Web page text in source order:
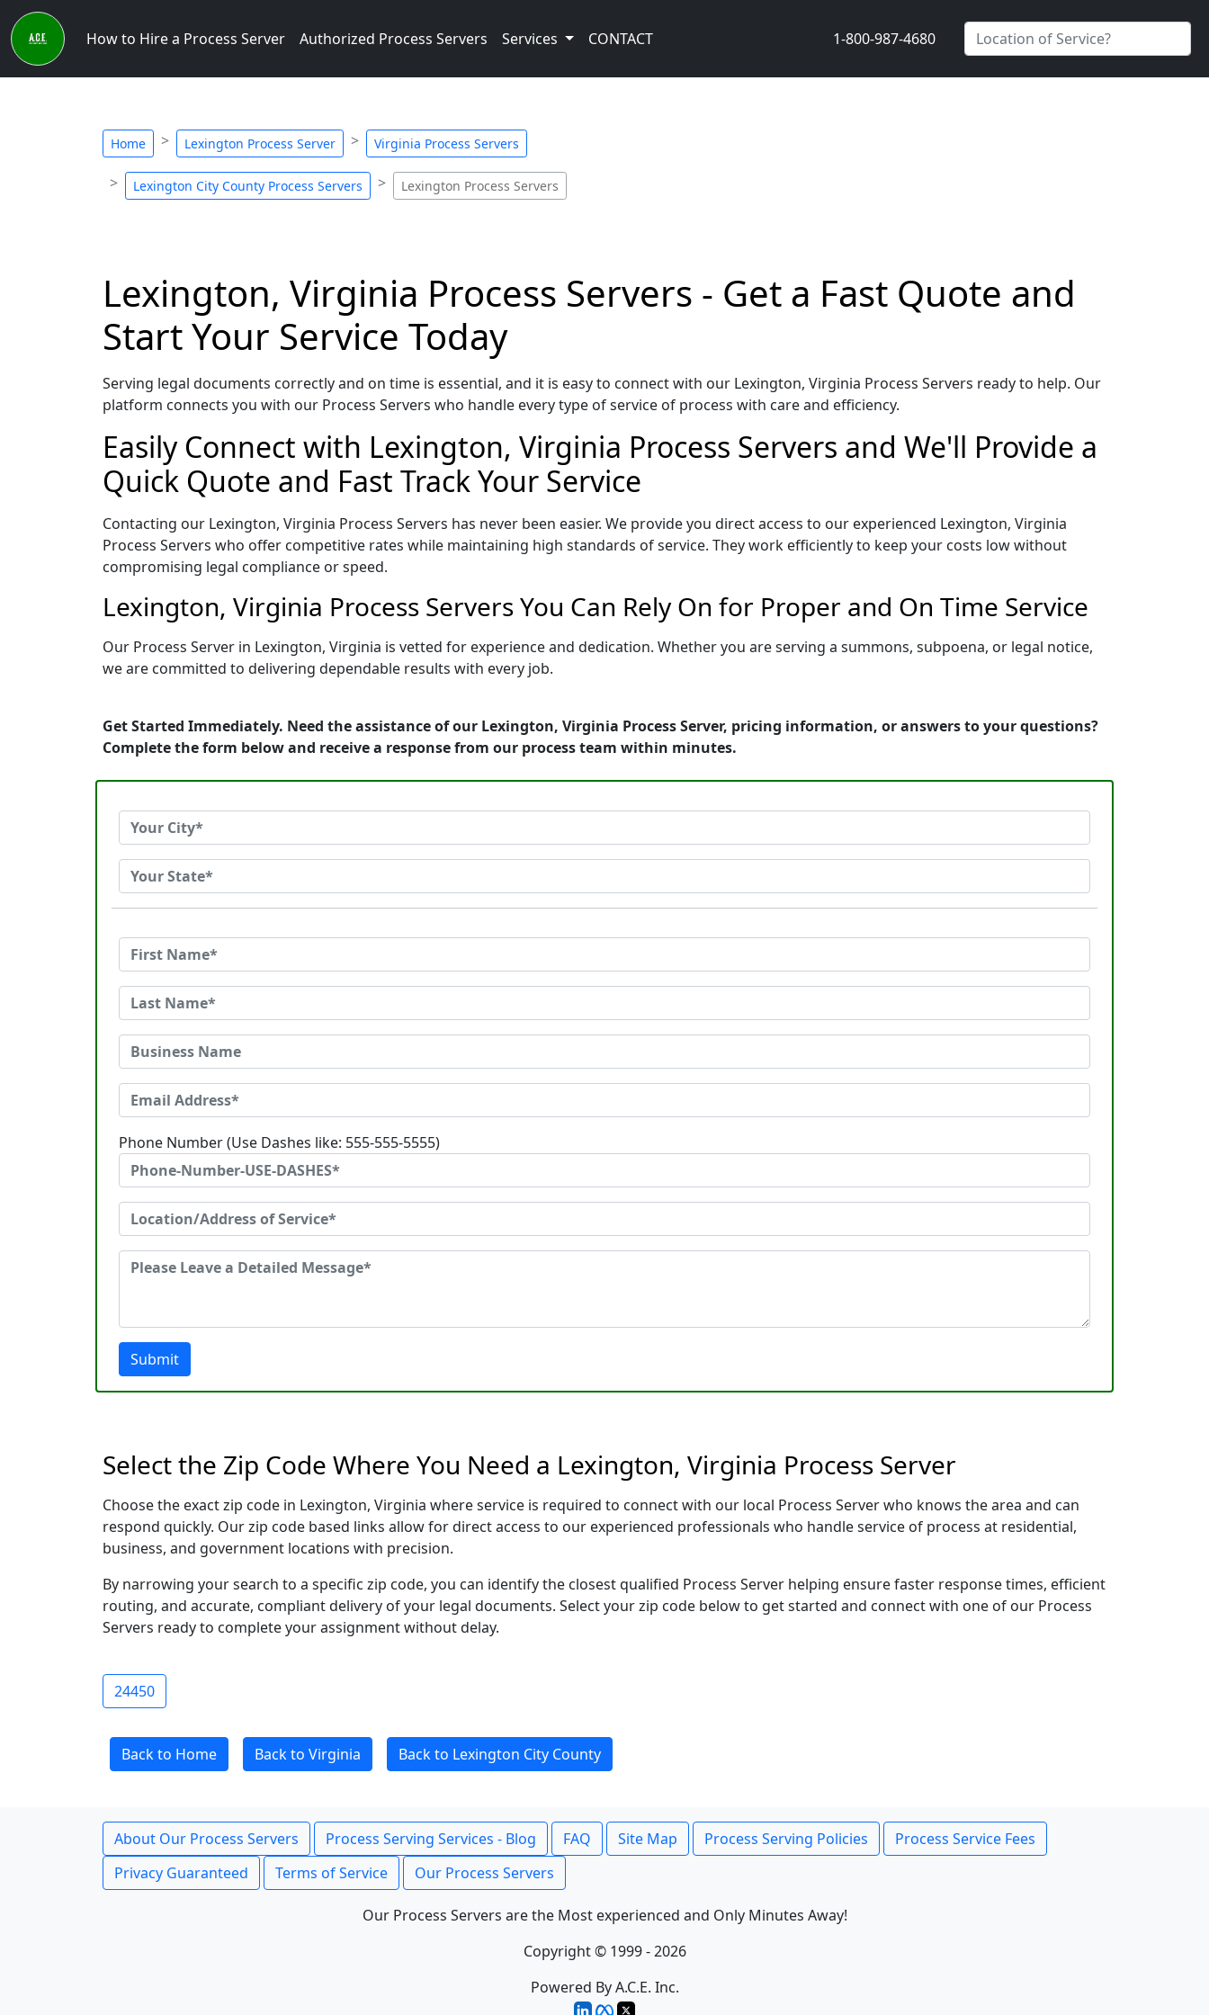
How to Hire a Process Server Authorized Process Servers Services CONTACT 1-800-987-4680
Home Lexington Process Server Virginia Process Servers
Lexington City County Process Servers Lexington Process Servers
Lexington, Virginia Process Servers - Get a Fast Quote and
Start Your Service Today
Serving legal documents correctly and on time is essential, and it is easy to connect with our Lexington, Virginia Process Servers ready to help. Our
platform connects you with our Process Servers who handle every type of service of process with care and efficiency.
Easily Connect with Lexington, Virginia Process Servers and We'll Provide a
Quick Quote and Fast Track Your Service
Contacting our Lexington, Virginia Process Servers has never been easier. We provide you direct access to our experienced Lexington, Virginia
Process Servers who offer competitive rates while maintaining high standards of service. They work efficiently to keep your costs low without
compromising legal compliance or speed.
Lexington, Virginia Process Servers You Can Rely On for Proper and On Time Service
Our Process Server in Lexington, Virginia is vetted for experience and dedication. Whether you are serving a summons, subpoena, or legal notice,
we are committed to delivering dependable results with every job.
Get Started Immediately. Need the assistance of our Lexington, Virginia Process Server, pricing information, or answers to your questions?
Complete the form below and receive a response from our process team within minutes.
Phone Number (Use Dashes like: 555-555-5555)
Submit
Select the Zip Code Where You Need a Lexington, Virginia Process Server
Choose the exact zip code in Lexington, Virginia where service is required to connect with our local Process Server who knows the area and can
respond quickly. Our zip code based links allow for direct access to our experienced professionals who handle service of process at residential,
business, and government locations with precision.
By narrowing your search to a specific zip code, you can identify the closest qualified Process Server helping ensure faster response times, efficient
routing, and accurate, compliant delivery of your legal documents. Select your zip code below to get started and connect with one of our Process
Servers ready to complete your assignment without delay.
24450
Back to Home Back to Virginia Back to Lexington City County
About Our Process Servers Process Serving Services - Blog FAQ Site Map Process Serving Policies
Process Service Fees
Privacy Guaranteed
Terms of Service Our Process Servers
Our Process Servers are the Most experienced and Only Minutes Away!
Copyright © 1999 - 2026
Powered By A.C.E. Inc.